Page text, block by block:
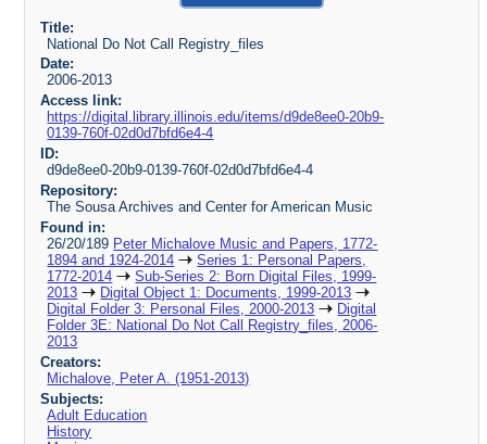
Title:
National Do Not Call Registry_files
Date:
2006-2013
Access link:
https://digital.library.illinois.edu/items/d9de8ee0-20b9-
0139-760f-02d0d7bfd6e4-4
ID:
d9de8ee0-20b9-0139-760f-02d0d7bfd6e4-4
Repository:
The Sousa Archives and Center for American Music
Found in:
26/20/189 Peter Michalove Music and Papers, 1772-
1894 and 1924-2014
Series 1: Personal Papers,
1772-2014
Sub-Series 2: Born Digital Files, 1999-
2013
Digital Object 1: Documents, 1999-2013
Digital Folder 3: Personal Files, 2000-2013
Digital
Folder 3E: National Do Not Call Registry_files, 2006-
2013
Creators:
Michalove, Peter A. (1951-2013)
Subjects:
Adult Education
History